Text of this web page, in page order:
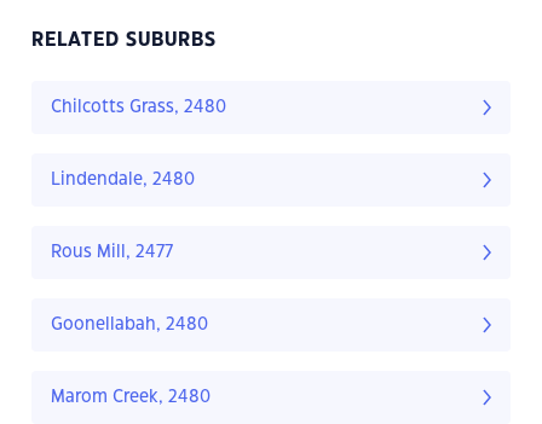
RELATED SUBURBS
Chilcotts Grass, 2480
Lindendale, 2480
Rous Mill, 2477
Goonellabah, 2480
Marom Creek, 2480